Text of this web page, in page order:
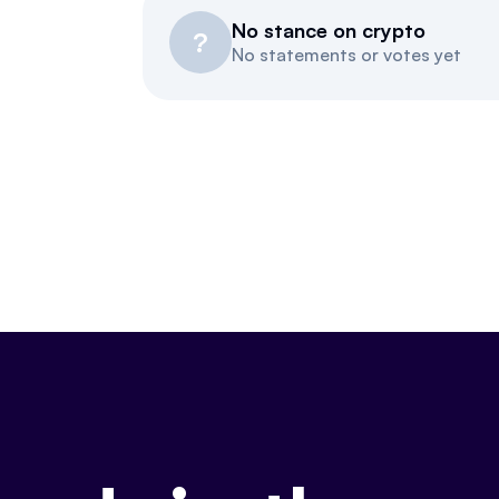
? No stance on crypto
No statements or votes yet